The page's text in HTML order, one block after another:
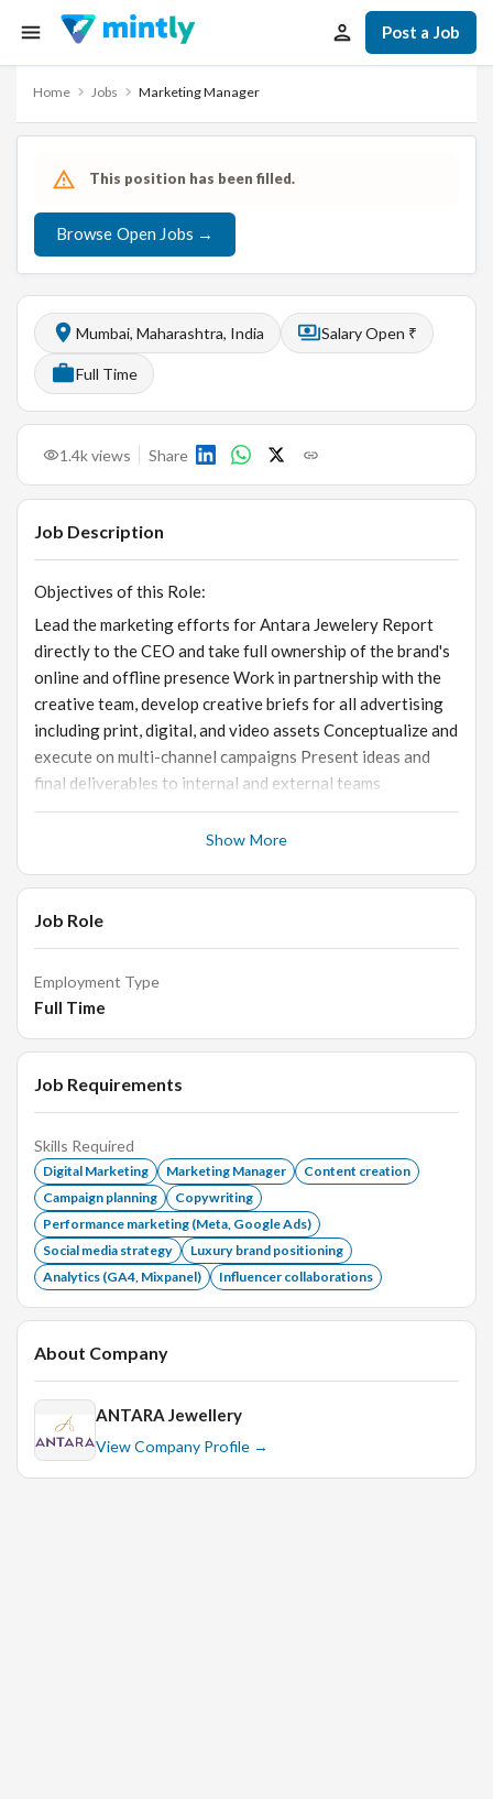
Post a Job
Home Jobs Marketing Manager
This position has been filled.
Browse Open Jobs →
Mumbai, Maharashtra, India Salary Open ₹
Full Time
1.4kviews Share
Job Description
Objectives of this Role:
Lead the marketing efforts for Antara Jewelery Report
directly to the CEO and take full ownership of the brand's
online and offline presence Work in partnership with the
creative team, develop creative briefs for all advertising
including print, digital, and video assets Conceptualize and
execute on multi-channel campaigns Present ideas and
final deliverables to internal and external teams
Skills and Qualifications:
technologies in digital marketing.
Show More
Job Role
Employment Type
Full Time
Job Requirements
Skills Required
Digital Marketing Marketing Manager
Content creation
Campaign planning
Copywriting
Performance marketing (Meta, Google Ads)
Social media strategy
Luxury brand positioning
Analytics (GA4, Mixpanel)
Influencer collaborations
About Company
ANTARA Jewellery
View Company Profile →